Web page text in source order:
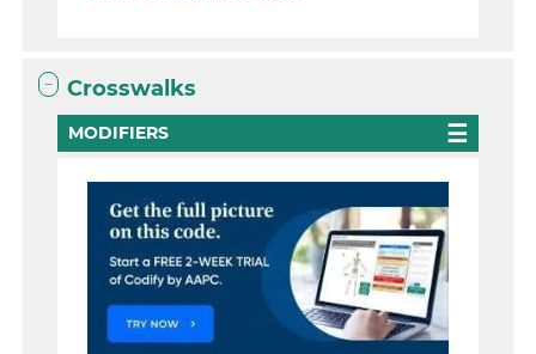
Crosswalks
MODIFIERS